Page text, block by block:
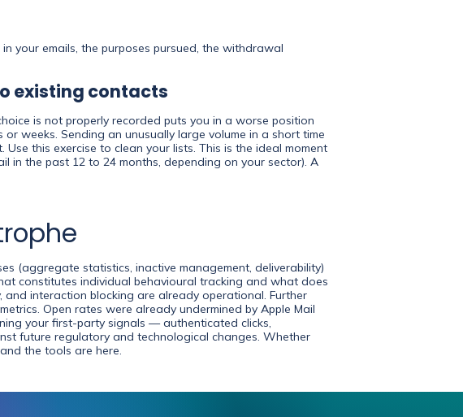
your emails, the purposes pursued, the withdrawal
existing contacts
is not properly recorded puts you in a worse position
weeks. Sending an unusually large volume in a short time
this exercise to clean your lists. This is the ideal moment
in the past 12 to 24 months, depending on your sector). A
(aggregate statistics, inactive management, deliverability)
constitutes individual behavioural tracking and what does
interaction blocking are already operational. Further
Open rates were already undermined by Apple Mail
your first-party signals — authenticated clicks,
future regulatory and technological changes. Whether
the tools are here.